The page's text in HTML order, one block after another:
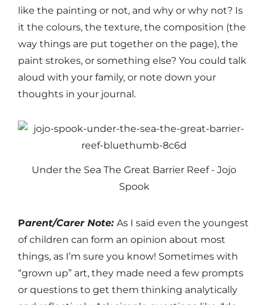
like the painting or not, and why or why not? Is
it the colours, the texture, the composition (the
way things are put together on the page), the
paint strokes, or something else? You could talk
aloud with your family, or note down your
thoughts in your journal.
Under the Sea The Great Barrier Reef - Jojo
Spook
Parent/Carer Note: As I said even the youngest
of children can form an opinion about most
things, as I’m sure you know! Sometimes with
“grown up” art, they made need a few prompts
or questions to get them thinking analytically